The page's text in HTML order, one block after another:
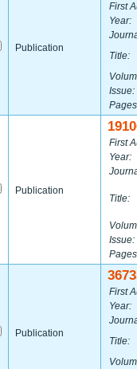
Publication
First
Year:
Title:
Issue:
Publication
First
Year:
Title:
Issue:
Publication
First
Year:
Title: